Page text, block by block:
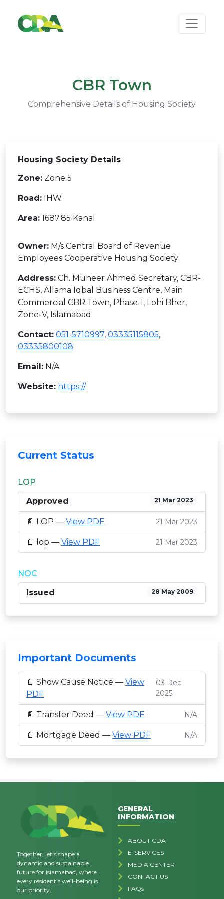
CBR Town
Comprehensive Details of Housing Society
Housing Society Details
Zone: Zone 5
Road: IHW
Area: 1687.85 Kanal
Owner: M/s Central Board of Revenue
Employees Cooperative Housing Society
Address: Ch. Muneer Ahmed Secretary, CBR-
ECHS, Allama Iqbal Business Centre, Main
Commercial CBR Town, Phase-I, Lohi Bher,
Zone-V, Islamabad
Contact: 051-5710997, 03335115805,
03335800108
Email: N/A
Website: https://
Current Status
LOP
Approved
21 Mar 2023
📄 LOP — View PDF 21 Mar 2023
📄 lop — View PDF 21 Mar 2023
NOC
Issued
28 May 2009
Important Documents
📄 Show Cause Notice — View
PDF
03 Dec
2025
📄 Transfer Deed — View PDF N/A
📄 Mortgage Deed — View PDF N/A
Together, let's shape a
dynamic and sustainable
future for Islamabad, where
every resident's well-being is
our priority.
GENERAL
INFORMATION
ABOUT CDA
E-SERVICES
MEDIA CENTER
CONTACT US
FAQs